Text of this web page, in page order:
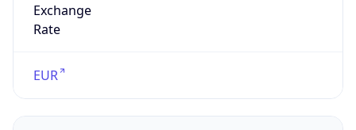
Exchange
Rate
EUR